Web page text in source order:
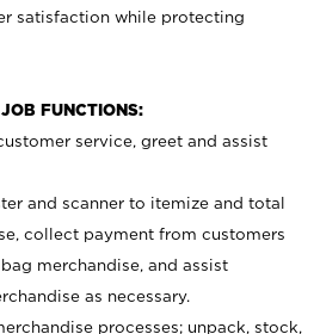
satisfaction while protecting
FUNCTIONS:
service, greet and assist
and scanner to itemize and total
collect payment from customers
merchandise, and assist
as necessary.
processes; unpack, stock,